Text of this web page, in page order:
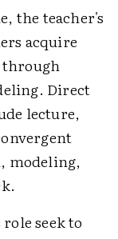
the teacher's
acquire
Direct
lecture,
modeling,
seek to